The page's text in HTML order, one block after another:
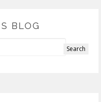
BLOG